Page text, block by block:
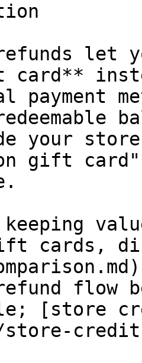
let
payment
your
gift
cards,
flow
[store
store-